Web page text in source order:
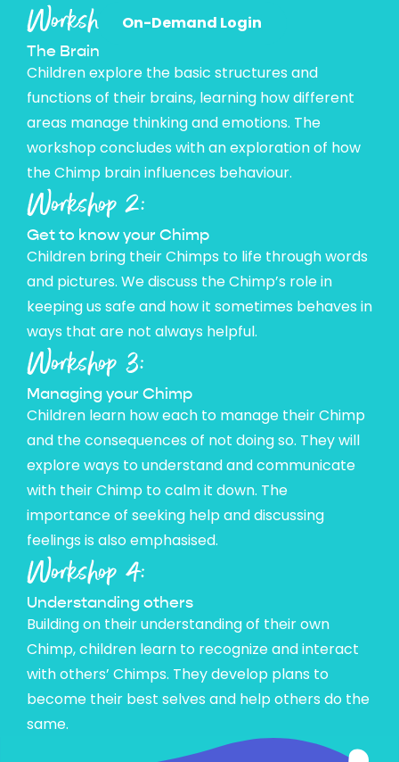
On-Demand Login
Workshop 1:
The Brain
Children explore the basic structures and
functions of their brains, learning how different
areas manage thinking and emotions. The
workshop concludes with an exploration of how
the Chimp brain influences behaviour.
Workshop 2:
Get to know your Chimp
Children bring their Chimps to life through words
and pictures. We discuss the Chimp’s role in
keeping us safe and how it sometimes behaves in
ways that are not always helpful.
Workshop 3:
Managing your Chimp
Children learn how each to manage their Chimp
and the consequences of not doing so. They will
explore ways to understand and communicate
with their Chimp to calm it down. The
importance of seeking help and discussing
feelings is also emphasised.
Workshop 4:
Understanding others
Building on their understanding of their own
Chimp, children learn to recognize and interact
with others’ Chimps. They develop plans to
become their best selves and help others do the
same.